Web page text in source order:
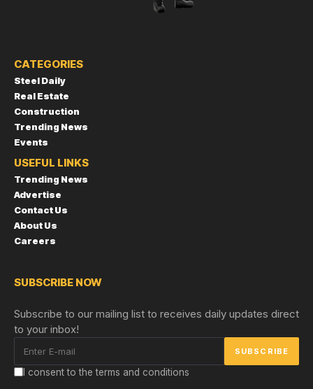
CATEGORIES
Steel Daily
Real Estate
Construction
Trending News
Events
USEFUL LINKS
Trending News
Advertise
Contact Us
About Us
Careers
SUBSCRIBE NOW
Subscribe to our mailing list to receives daily updates direct
to your inbox!
I consent to the terms and conditions